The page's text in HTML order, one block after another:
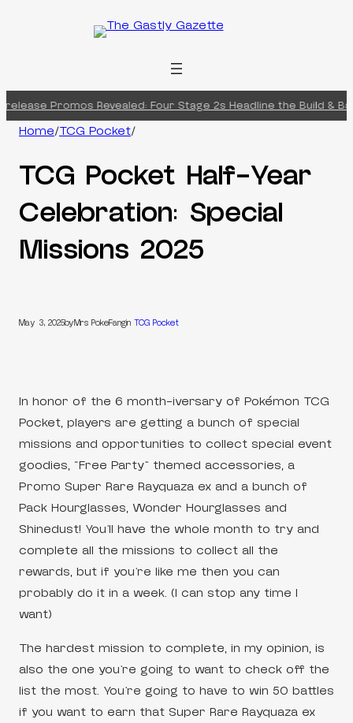
Promos Revealed: Four Stage 2s Headline the Build &
Home/TCG Pocket/
TCG Pocket Half-Year
Celebration: Special
Missions 2025
May 3, 2025byMrs PokeFangin TCG Pocket
In honor of the 6 month-iversary of Pokémon TCG
Pocket, players are getting a bunch of special
missions and opportunities to collect special event
goodies, “Free Party” themed accessories, a
Promo Super Rare Rayquaza ex and a bunch of
Pack Hourglasses, Wonder Hourglasses and
Shinedust! You’ll have the whole month to try and
complete all the missions to collect all the
rewards, but if you’re like me then you can
probably do it in a week. (I can stop any time I
want)
The hardest mission to complete, in my opinion, is
also the one you’re going to want to check off the
list the most. You’re going to have to win 50 battles
if you want to earn that Super Rare Rayquaza ex